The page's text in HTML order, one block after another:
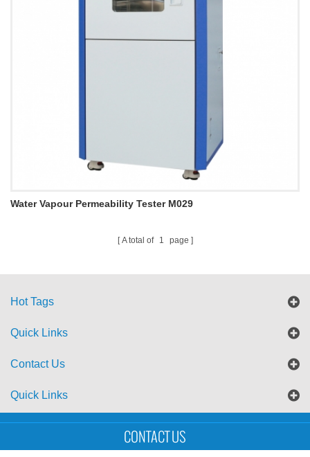
Water Vapour Permeability Tester M029
A total of 1 page
Hot Tags
Quick Links
Contact Us
Quick Links
Sitemap Blog
Copyright © UTS International Co., Ltd
CONTACT US